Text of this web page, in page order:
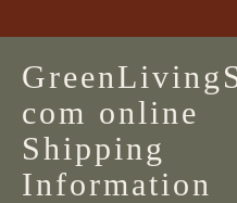
com online
Shipping
Information